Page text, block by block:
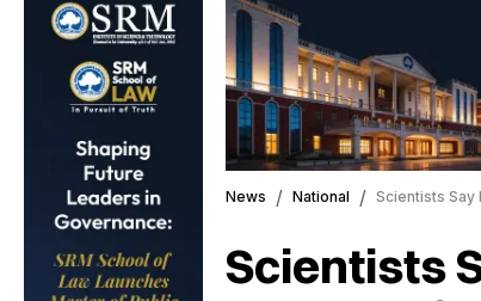
News National Scientists Say
Scientists